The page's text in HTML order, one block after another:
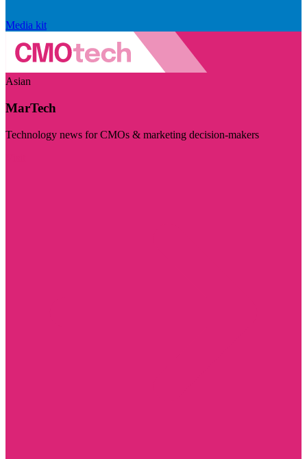
Media kit
Asian
MarTech
Technology news for CMOs & marketing decision-makers